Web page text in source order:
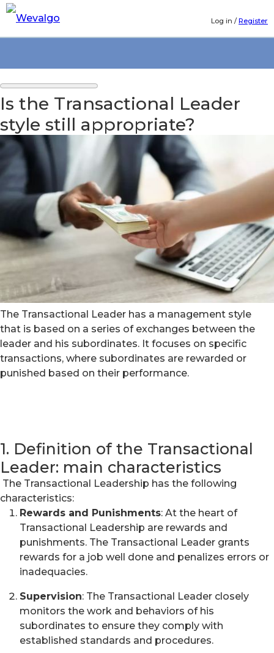
Log in /Register
Is the Transactional Leader
style still appropriate?
The Transactional Leader has a management style
that is based on a series of exchanges between the
leader and his subordinates. It focuses on specific
transactions, where subordinates are rewarded or
punished based on their performance.
1. Definition of the Transactional
Leader: main characteristics
The Transactional Leadership has the following
characteristics:
Rewards and Punishments: At the heart of
Transactional Leadership are rewards and
punishments. The Transactional Leader grants
rewards for a job well done and penalizes errors or
inadequacies.
Supervision: The Transactional Leader closely
monitors the work and behaviors of his
subordinates to ensure they comply with
established standards and procedures.